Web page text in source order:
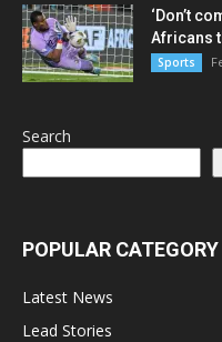
‘Don’t
Africans
Sports
Search
POPULAR CATEGORY
Latest News
Lead Stories